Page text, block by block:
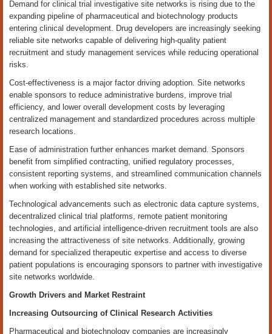
Demand for clinical trial investigative site networks is rising due to the
expanding pipeline of pharmaceutical and biotechnology products
entering clinical development. Drug developers are increasingly seeking
reliable site networks capable of delivering high-quality patient
recruitment and study management services while reducing operational
risks.
Cost-effectiveness is a major factor driving adoption. Site networks
enable sponsors to reduce administrative burdens, improve trial
efficiency, and lower overall development costs by leveraging
centralized management and standardized procedures across multiple
research locations.
Ease of administration further enhances market demand. Sponsors
benefit from simplified contracting, unified regulatory processes,
consistent reporting systems, and streamlined communication channels
when working with established site networks.
Technological advancements such as electronic data capture systems,
decentralized clinical trial platforms, remote patient monitoring
technologies, and artificial intelligence-driven recruitment tools are also
increasing the attractiveness of site networks. Additionally, growing
demand for specialized therapeutic expertise and access to diverse
patient populations is encouraging sponsors to partner with investigative
site networks worldwide.
Growth Drivers and Market Restraint
Increasing Outsourcing of Clinical Research Activities
Pharmaceutical and biotechnology companies are increasingly